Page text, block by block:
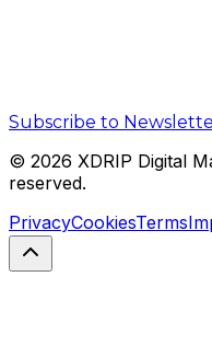
Subscribe to
© 2026 XDRIP Digital
reserved.
PrivacyCookiesTerms